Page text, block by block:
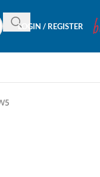
LOGIN / REGISTER